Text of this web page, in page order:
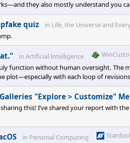
they also mostly understand you
people. We moved away from
througquiz in Life, the Universe and
in Artificial Intelligence
function without human oversight. The
plot—especially with each loop of
a lot lately (especially with text), but
went wrong. Sometimes it catches the
"Explore > Customize"
this! I’ve shared your report with
in Personal Computing